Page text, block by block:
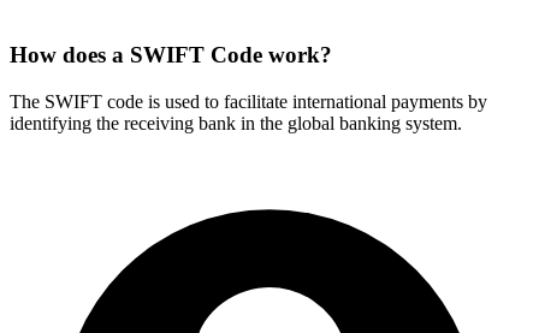
How does a SWIFT Code work?
The SWIFT code is used to facilitate international payments by
identifying the receiving bank in the global banking system.